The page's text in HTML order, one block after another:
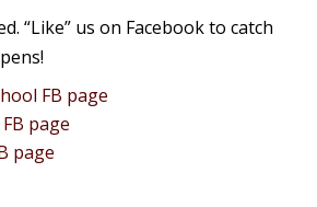
“Like” us on Facebook to catch
FB page
page
page